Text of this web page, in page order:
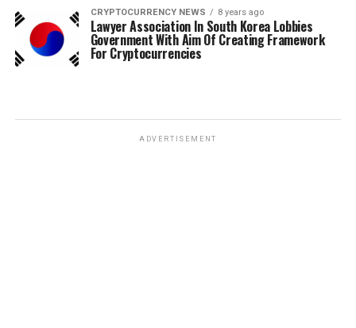
CRYPTOCURRENCY NEWS 8 years ago
Lawyer Association In South Korea Lobbies
Government With Aim Of Creating Framework
For Cryptocurrencies
ADVERTISEMENT